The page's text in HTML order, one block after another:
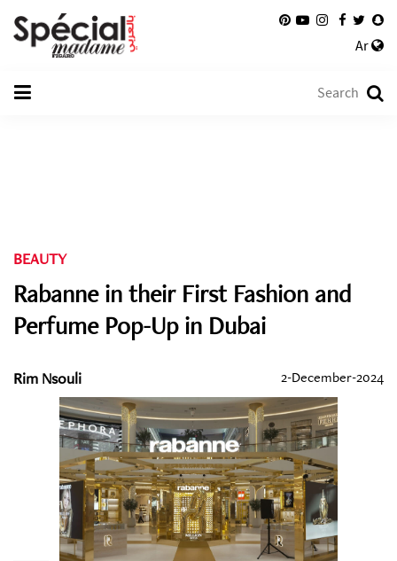
Ar
BEAUTY
Rabanne in their First Fashion and
Perfume Pop-Up in Dubai
Rim Nsouli 2-December-2024